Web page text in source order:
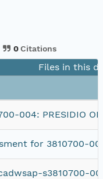
0Citations
Files in this
004: PRESIDIO
for 3810700-
s3810700-